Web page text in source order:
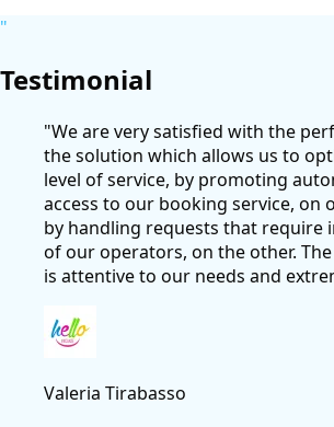
"
Testimonial
"We are very satisfied with the
the solution which allows us to
level of service, by promoting
access to our booking service, on
by handling requests that require
of our operators, on the other.
is attentive to our needs and
Valeria Tirabasso